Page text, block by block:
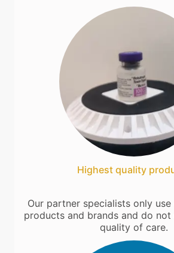
Highest quality
Our partner specialists only
products and brands and do
quality of care.